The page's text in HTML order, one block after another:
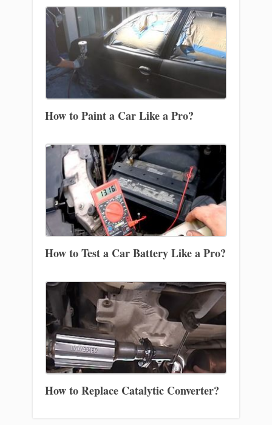
How to Paint a Car Like a Pro?
How to Test a Car Battery Like a Pro?
How to Replace Catalytic Converter?